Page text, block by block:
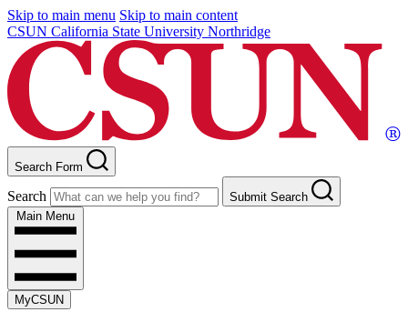
Skip to main menu Skip to main content
CSUN California State University Northridge
Search Form
Search
Submit Search
Main Menu
MyCSUN